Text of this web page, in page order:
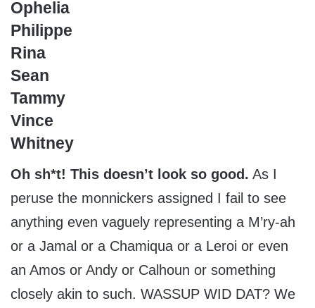
Ophelia
Philippe
Rina
Sean
Tammy
Vince
Whitney
Oh sh*t! This doesn’t look so good. As I
peruse the monnickers assigned I fail to see
anything even vaguely representing a M’ry-ah
or a Jamal or a Chamiqua or a Leroi or even
an Amos or Andy or Calhoun or something
closely akin to such. WASSUP WID DAT? We